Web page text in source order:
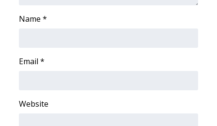
2025 Obituaries
Pets Without Partners
WCBI Medical Expert
Name *
Email *
Website